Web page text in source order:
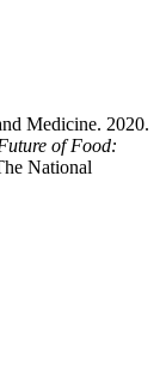
Medicine. 2020.
of Food:
National